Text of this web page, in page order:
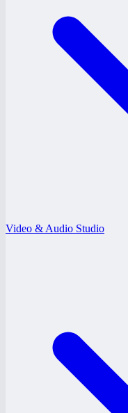
Video & Audio Studio